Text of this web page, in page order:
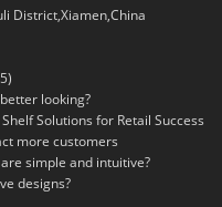
District,Xiamen,China
looking?
Solutions for Retail Success
more customers
simple and intuitive?
designs?